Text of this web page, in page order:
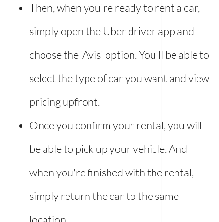
Then, when you're ready to rent a car,
simply open the Uber driver app and
choose the 'Avis' option. You'll be able to
select the type of car you want and view
pricing upfront.
Once you confirm your rental, you will
be able to pick up your vehicle. And
when you're finished with the rental,
simply return the car to the same
location.